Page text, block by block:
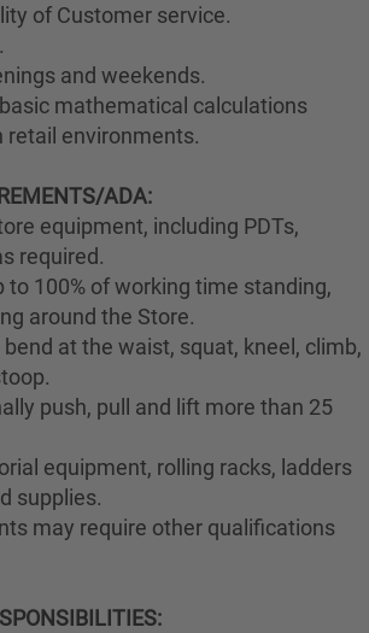
of Customer service.
and weekends.
mathematical calculations
retail environments.
ADA:
equipment, including PDTs,
required.
to 100% of working time standing,
around the Store.
at the waist, squat, kneel, climb,
push, pull and lift more than 25
equipment, rolling racks, ladders
supplies.
may require other qualifications